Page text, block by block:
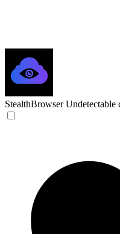
StealthBrowser Undetectable